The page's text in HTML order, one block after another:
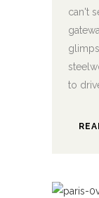
can't
to